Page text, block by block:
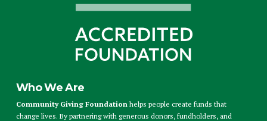
Who We Are
Community Giving Foundation helps people create funds that
change lives. By partnering with generous donors, fundholders, and